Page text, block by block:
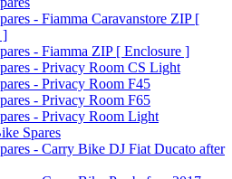
- Fiamma Caravanstore ZIP [
]
- Fiamma ZIP [ Enclosure ]
- Privacy Room CS Light
- Privacy Room F45
- Privacy Room F65
- Privacy Room Light
Spares
- Carry Bike DJ Fiat Ducato after